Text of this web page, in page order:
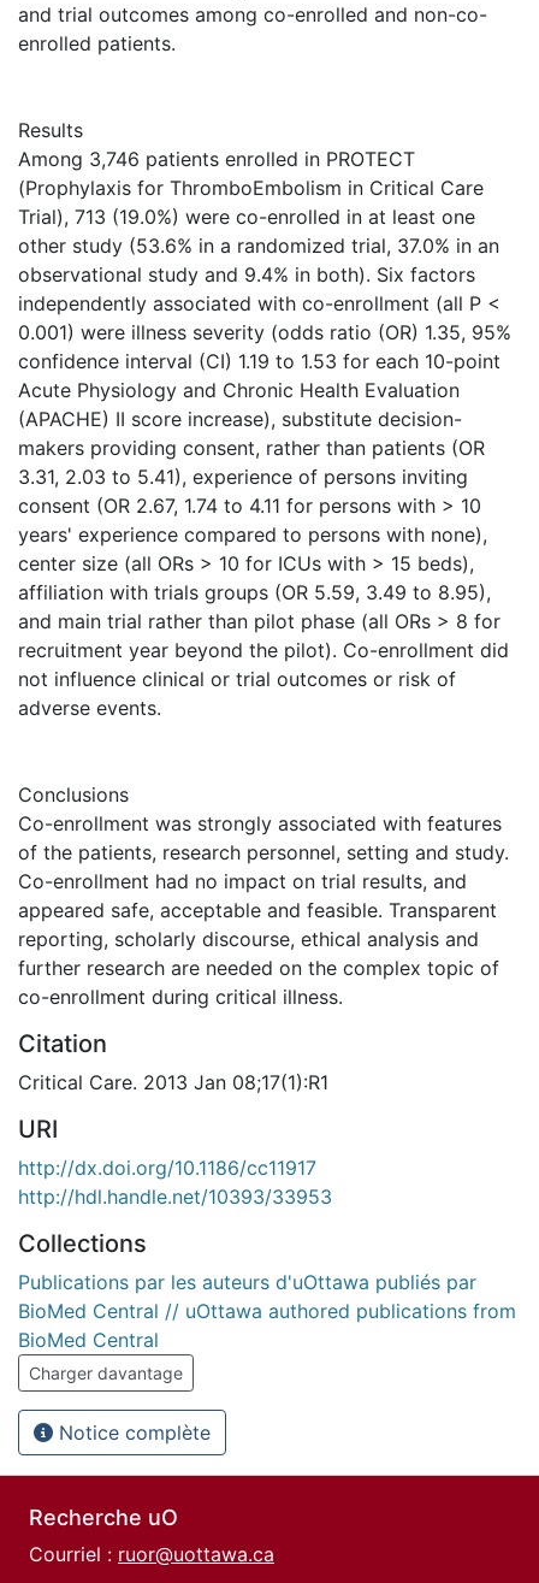
and trial outcomes among co-enrolled and non-co-
enrolled patients.
Results
Among 3,746 patients enrolled in PROTECT
(Prophylaxis for ThromboEmbolism in Critical Care
Trial), 713 (19.0%) were co-enrolled in at least one
other study (53.6% in a randomized trial, 37.0% in an
observational study and 9.4% in both). Six factors
independently associated with co-enrollment (all P <
0.001) were illness severity (odds ratio (OR) 1.35, 95%
confidence interval (CI) 1.19 to 1.53 for each 10-point
Acute Physiology and Chronic Health Evaluation
(APACHE) II score increase), substitute decision-
makers providing consent, rather than patients (OR
3.31, 2.03 to 5.41), experience of persons inviting
consent (OR 2.67, 1.74 to 4.11 for persons with > 10
years' experience compared to persons with none),
center size (all ORs > 10 for ICUs with > 15 beds),
affiliation with trials groups (OR 5.59, 3.49 to 8.95),
and main trial rather than pilot phase (all ORs > 8 for
recruitment year beyond the pilot). Co-enrollment did
not influence clinical or trial outcomes or risk of
adverse events.
Conclusions
Co-enrollment was strongly associated with features
of the patients, research personnel, setting and study.
Co-enrollment had no impact on trial results, and
appeared safe, acceptable and feasible. Transparent
reporting, scholarly discourse, ethical analysis and
further research are needed on the complex topic of
co-enrollment during critical illness.
Citation
Critical Care. 2013 Jan 08;17(1):R1
URI
http://dx.doi.org/10.1186/cc11917
http://hdl.handle.net/10393/33953
Collections
Publications par les auteurs d'uOttawa publiés par
BioMed Central // uOttawa authored publications from
BioMed Central
Charger davantage
Notice complète
Recherche uO
Courriel : ruor@uottawa.ca